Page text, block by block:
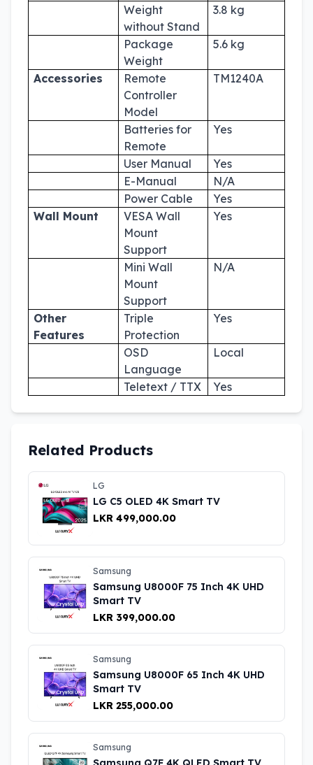
Related Products
LG
LG C5 OLED 4K Smart TV
LKR 499,000.00
Samsung
Samsung U8000F 75 Inch 4K UHD
Smart TV
LKR 399,000.00
Samsung
Samsung U8000F 65 Inch 4K UHD
Smart TV
LKR 255,000.00
Samsung
Weight
without Stand
3.8 kg
Package
Weight
5.6 kg
Accessories
Remote
Controller
Model
TM1240A
Batteries for
Remote
Yes
User Manual
Yes
E-Manual
N/A
Power Cable
Yes
Wall Mount
VESA Wall
Mount
Support
Yes
Mini Wall
Mount
Support
N/A
Other
Features
Triple
Protection
Yes
OSD
Language
Local
Teletext / TTX Yes